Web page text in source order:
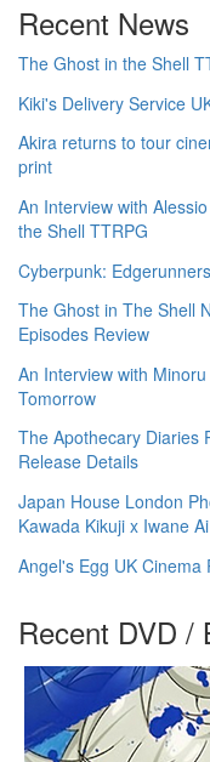
Recent News
The Ghost in the Shell
Kiki's Delivery Service
Akira returns to tour
print
An Interview with
the Shell TTRPG
Cyberpunk:
The Ghost in The Shell
Episodes Review
An Interview with
Tomorrow
The Apothecary Diaries
Release Details
Japan House London
Kawada Kikuji x Iwane Ai
Angel's Egg UK Cinema
Recent DVD /